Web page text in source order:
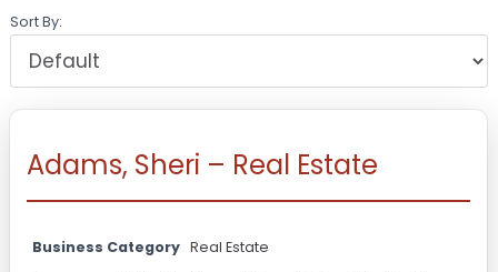
Sort By:
Adams, Sheri – Real Estate
Business Category Real Estate